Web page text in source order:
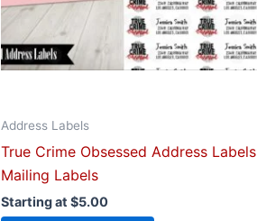
Address Labels
True Crime Obsessed Address Labels
Mailing Labels
Starting at $5.00
be
chosen
on